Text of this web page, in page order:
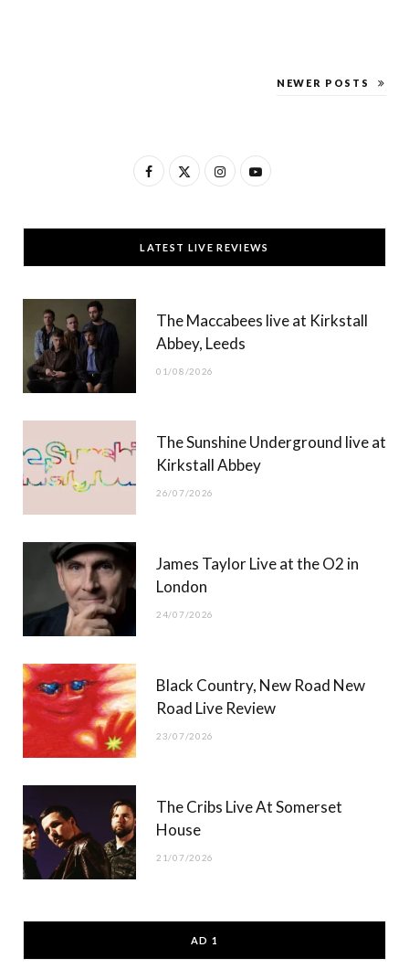
NEWER POSTS
F
c
e
T
w
t
t
)
I
s
t
g
Y
u
T
b
LATEST LIVE REVIEWS
The Maccabees live at Kirkstall
Abbey, Leeds
01/08/2026
The Sunshine Underground live at
Kirkstall Abbey
26/07/2026
James Taylor Live at the O2 in
London
24/07/2026
Black Country, New Road New
Road Live Review
23/07/2026
The Cribs Live At Somerset
House
21/07/2026
AD 1